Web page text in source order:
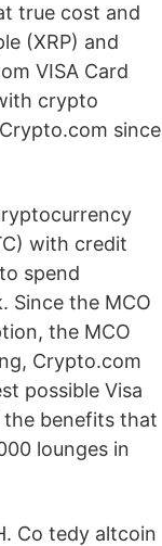
true cost and
(XRP) and
VISA Card
crypto
since
with credit
spend
Since the MCO
the MCO
Crypto.com
possible Visa
the benefits that
lounges in
Co tedy altcoin